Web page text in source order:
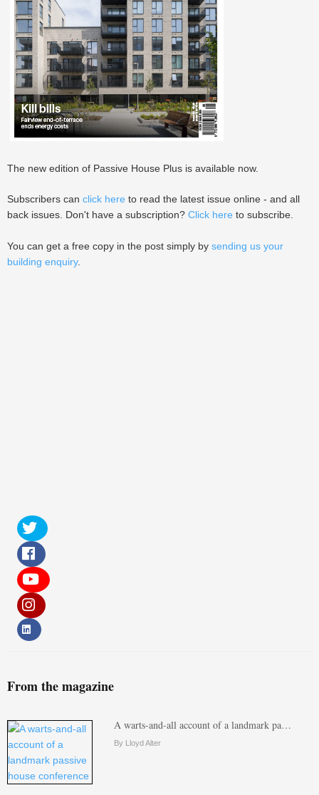
The new edition of Passive House Plus is available now.
Subscribers can click here to read the latest issue online - and all
back issues. Don't have a subscription? Click here to subscribe.
You can get a free copy in the post simply by sending us your
building enquiry.
From the magazine
A warts-and-all account of a landmark pa…
By Lloyd Alter